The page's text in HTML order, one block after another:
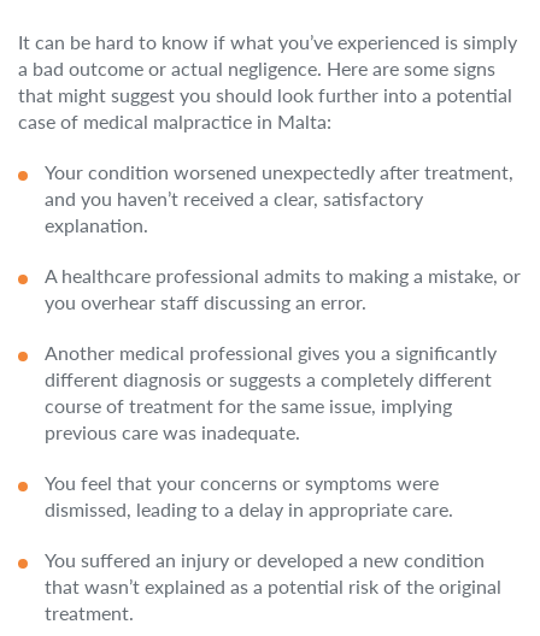
It can be hard to know if what you’ve experienced is simply
a bad outcome or actual negligence. Here are some signs
that might suggest you should look further into a potential
case of medical malpractice in Malta:
Your condition worsened unexpectedly after treatment,
and you haven’t received a clear, satisfactory
explanation.
A healthcare professional admits to making a mistake, or
you overhear staff discussing an error.
Another medical professional gives you a significantly
different diagnosis or suggests a completely different
course of treatment for the same issue, implying
previous care was inadequate.
You feel that your concerns or symptoms were
dismissed, leading to a delay in appropriate care.
You suffered an injury or developed a new condition
that wasn’t explained as a potential risk of the original
treatment.